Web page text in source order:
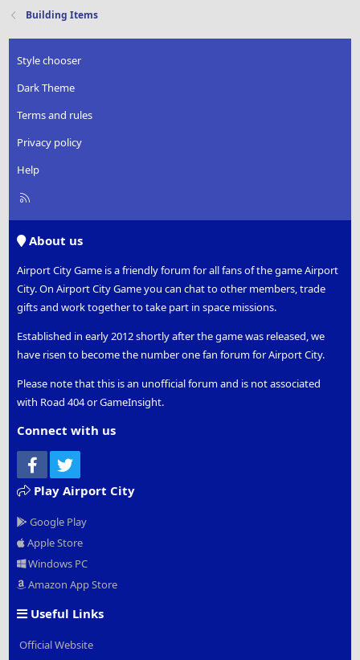
Building Items
Style chooser
Dark Theme
Terms and rules
Privacy policy
Help
R
About us
Airport City Game is a friendly forum for all fans of the game Airport
City. On Airport City Game you can chat to other members, trade
gifts and work together to take part in space missions.
Established in early 2012 shortly after the game was released, we
have risen to become the number one fan forum for Airport City.
Please note that this is an unofficial forum and is not associated
with Road 404 or GameInsight.
Connect with us
Facebook
Play Airport City
Google Play
Apple Store
Windows PC
Amazon App Store
Useful Links
Official Website